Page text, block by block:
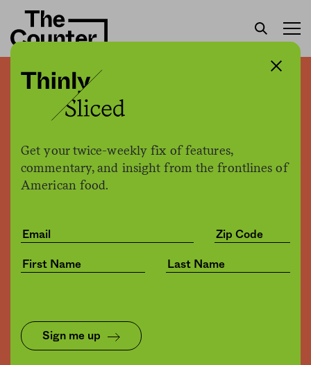
Get your twice-weekly fix of features,
commentary, and insight from the frontlines of
American food.
Sign me up
Covid-19 made our food
system more vulnerable.
Turns out it also generated
massive amounts of waste.
11.20.2020, 5:12pm
Share Save for later